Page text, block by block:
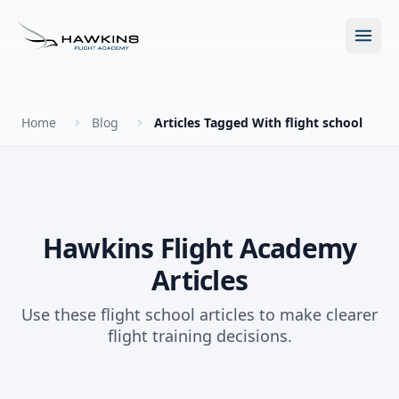
Open
How to Become a Pilot?
Future for Pilots
The Hawkins Method
Programs
Accelerated Ground School
About
Home Blog Articles Tagged With flight school
Hawkins Flight Academy
Articles
Use these flight school articles to make clearer
flight training decisions.